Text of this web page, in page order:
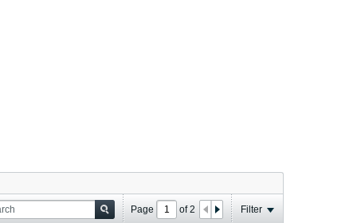
Page of2 Filter